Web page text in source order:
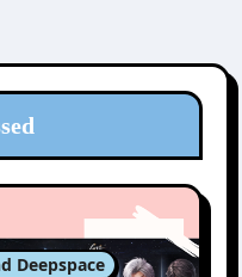
Deepspace